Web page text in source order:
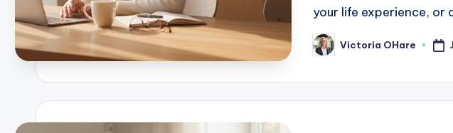
your life experience, or
Posted
by
Victoria OHare